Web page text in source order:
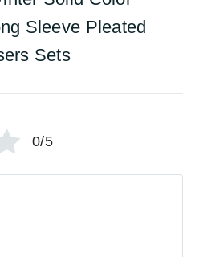
Sleeve Pleated
Sets
0/5